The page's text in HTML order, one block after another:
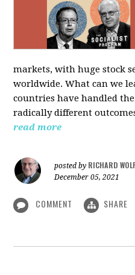
markets, with huge stock
worldwide. What can we
countries have handled
radically different
read more
posted by RICHARD
December 05, 2021
COMMENT SHARE